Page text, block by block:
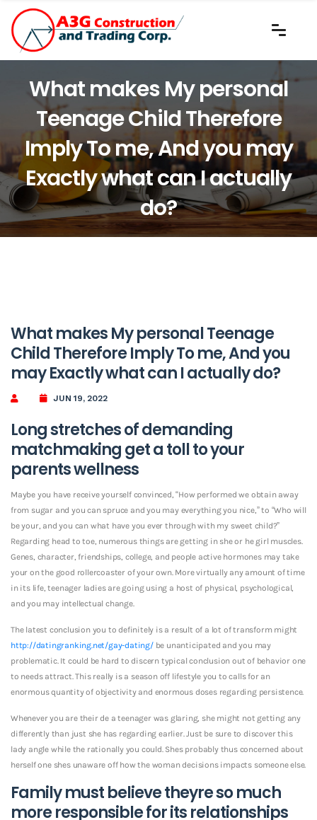
What makes My personal
Teenage Child Therefore
Imply To me, And you may
Exactly what can I actually
do?
What makes My personal Teenage
Child Therefore Imply To me, And you
may Exactly what can I actually do?
JUN 19, 2022
Long stretches of demanding
matchmaking get a toll to your
parents wellness
Maybe you have receive yourself convinced, “How performed we obtain away
from sugar and you can spruce and you may everything you nice,” to “Who will
be your, and you can what have you ever through with my sweet child?”
Regarding head to toe, numerous things are getting in she or he girl muscles.
Genes, character, friendships, college, and people active hormones may take
your on the good rollercoaster of your own. More virtually any amount of time
in its life, teenager ladies are going using a host of physical, psychological,
and you may intellectual change.
The latest conclusion you to definitely is a result of a lot of transform might
http://datingranking.net/gay-dating/be unanticipated and you may
problematic. It could be hard to discern typical conclusion out of behavior one
to needs attract. This really is a season off lifestyle you to calls for an
enormous quantity of objectivity and enormous doses regarding persistence.
Whenever you are their de a teenager was glaring, she might not getting any
differently than just she has regarding earlier.Just be sure to discover this
lady angle while the rationally you could. Shes probably thus concerned about
herself one shes unaware off how the woman decisions impacts someone else.
Family must believe theyre so much
more responsible for its relationships